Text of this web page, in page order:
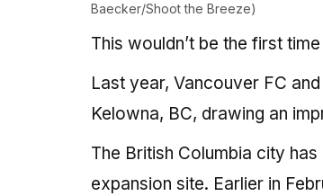
Baecker/Shoot the Breeze)
This wouldn’t be the first
Last year, Vancouver FC
Kelowna, BC, drawing an
The British Columbia city
expansion site. Earlier in